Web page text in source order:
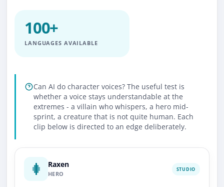
100+
LANGUAGES AVAILABLE
Can AI do character voices? The useful test is
whether a voice stays understandable at the
extremes - a villain who whispers, a hero mid-
sprint, a creature that is not quite human. Each
clip below is directed to an edge deliberately.
Raxen
HERO
STUDIO